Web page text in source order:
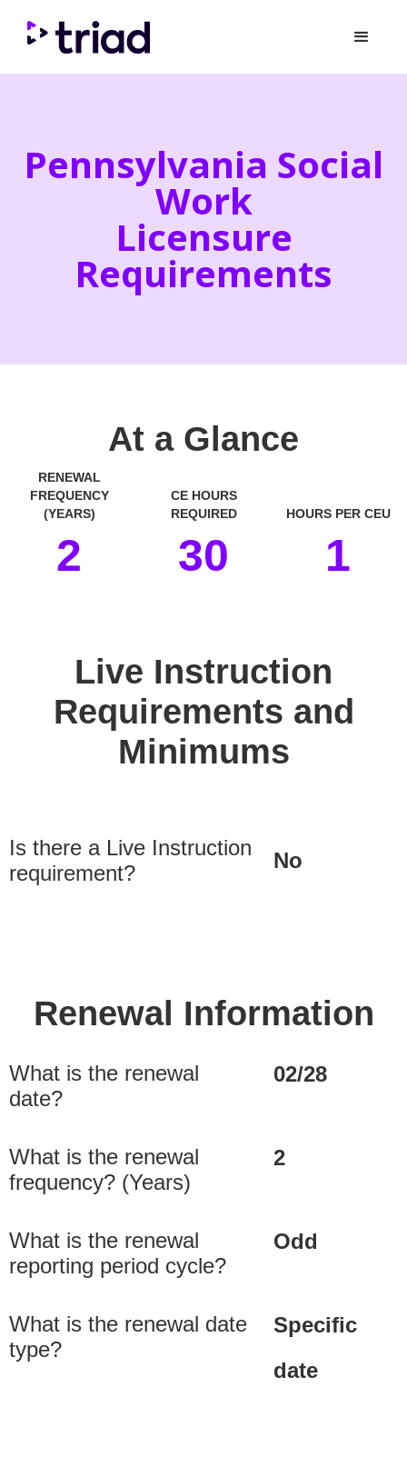
Pennsylvania Social
Work
Licensure
Requirements
At a Glance
RENEWAL
FREQUENCY
(YEARS)
CE HOURS
REQUIRED
HOURS PER CEU
2 30 1
Live Instruction
Requirements and
Minimums
Is there a Live Instruction
requirement?
No
Renewal Information
What is the renewal
date?
02/28
What is the renewal
frequency? (Years)
2
What is the renewal
reporting period cycle?
Odd
What is the renewal date
type?
Specific
date